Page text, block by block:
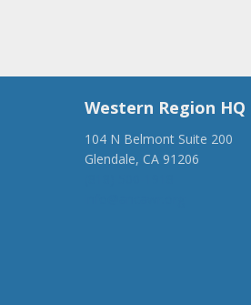
Western Region HQ
104 N Belmont Suite 200
Glendale, CA 91206